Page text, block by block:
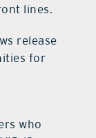
lines.
release
for
who